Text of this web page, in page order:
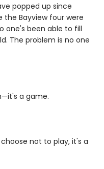
popped up since
the Bayview four were
one's been able to fill
The problem is no one
a game.
not to play, it's a